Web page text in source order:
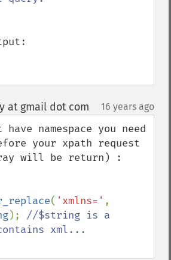
at gmail dot com 16 years ago
namespace you need
your xpath request
will be return) :
( 'xmlns='
); //$string is a